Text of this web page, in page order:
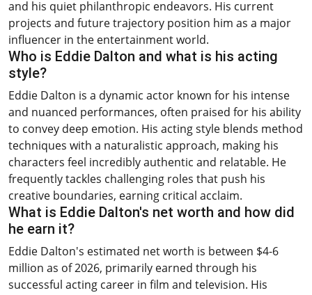
and his quiet philanthropic endeavors. His current
projects and future trajectory position him as a major
influencer in the entertainment world.
Who is Eddie Dalton and what is his acting
style?
Eddie Dalton is a dynamic actor known for his intense
and nuanced performances, often praised for his ability
to convey deep emotion. His acting style blends method
techniques with a naturalistic approach, making his
characters feel incredibly authentic and relatable. He
frequently tackles challenging roles that push his
creative boundaries, earning critical acclaim.
What is Eddie Dalton's net worth and how did
he earn it?
Eddie Dalton's estimated net worth is between $4-6
million as of 2026, primarily earned through his
successful acting career in film and television. His